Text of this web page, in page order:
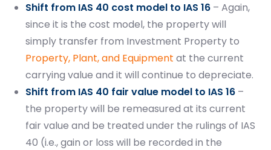
Shift from IAS 40 cost model to IAS 16 – Again,
since it is the cost model, the property will
simply transfer from Investment Property to
Property, Plant, and Equipment at the current
carrying value and it will continue to depreciate.
Shift from IAS 40 fair value model to IAS 16 –
the property will be remeasured at its current
fair value and be treated under the rulings of IAS
40 (i.e., gain or loss will be recorded in the